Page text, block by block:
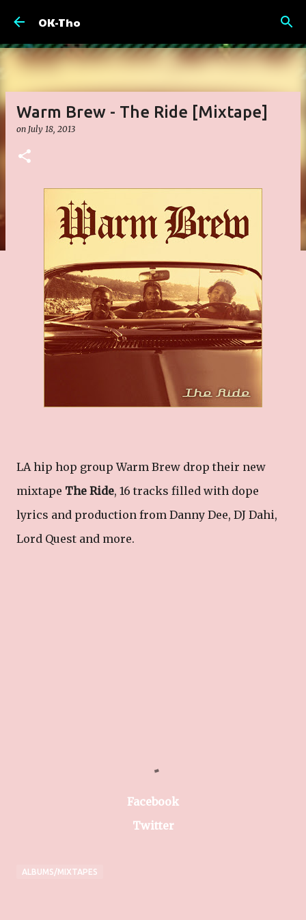
OK-Tho
Warm Brew - The Ride [Mixtape]
on July 18, 2013
LA hip hop group Warm Brew drop their new
mixtape The Ride, 16 tracks filled with dope
lyrics and production from Danny Dee, DJ Dahi,
Lord Quest and more.
Facebook
Twitter
ALBUMS/MIXTAPES